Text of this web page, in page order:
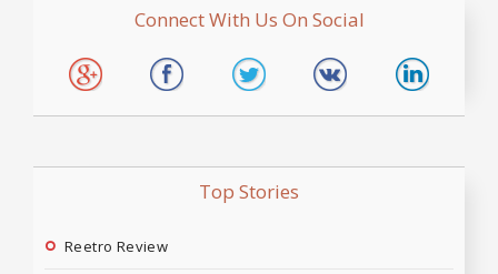
Connect With Us On Social
Top Stories
Reetro Review